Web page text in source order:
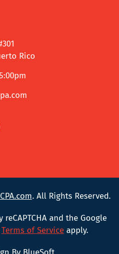
Rico
. All Rights Reserved.
and the Google
Terms of Service apply.